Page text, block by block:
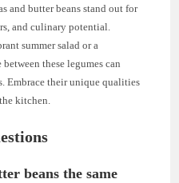
and butter beans stand out for
and culinary potential.
summer salad or a
these legumes can
Embrace their unique qualities
kitchen.
beans the same